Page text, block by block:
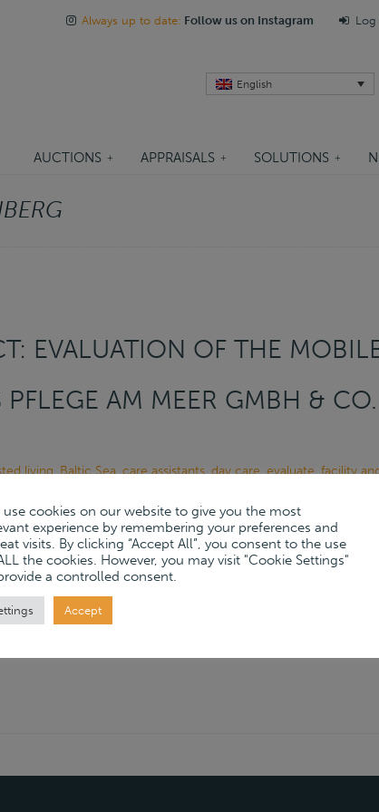
Always up to date: Follow us on Instagram Log
English
AUCTIONS APPRAISALS SOLUTIONS
EVALUATION OF THE
PFLEGE AM MEER GMBH &
living,Baltic Sea,care assistants,day care,evaluate,facility
care, professions Schönberg team Unser Strandhaus
use cookies on our website to give you the most
experience by remembering your preferences and
visits. By clicking “Accept All”, you consent to the use
the cookies. However, you may visit "Cookie Settings"
a controlled consent.
Accept